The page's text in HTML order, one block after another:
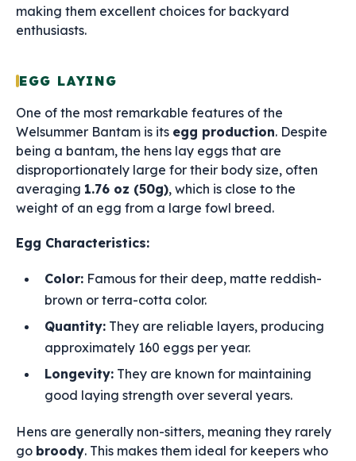
making them excellent choices for backyard
enthusiasts.
EGG LAYING
One of the most remarkable features of the
Welsummer Bantam is its egg production. Despite
being a bantam, the hens lay eggs that are
disproportionately large for their body size, often
averaging 1.76 oz (50g), which is close to the
weight of an egg from a large fowl breed.
Egg Characteristics:
Color: Famous for their deep, matte reddish-
brown or terra-cotta color.
Quantity: They are reliable layers, producing
approximately 160 eggs per year.
Longevity: They are known for maintaining
good laying strength over several years.
Hens are generally non-sitters, meaning they rarely
go broody. This makes them ideal for keepers who